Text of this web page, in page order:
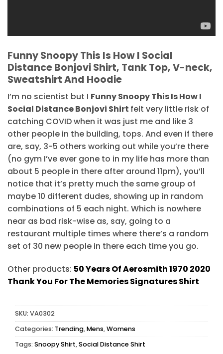
Funny Snoopy This Is How I Social
Distance Bonjovi Shirt, Tank Top, V-neck,
Sweatshirt And Hoodie
I’m no scientist but I Funny Snoopy This Is How I
Social Distance Bonjovi Shirt felt very little risk of
catching COVID when it was just me and like 3
other people in the building, tops. And even if there
are, say, 3-5 others working out while you’re there
(no gym I’ve ever gone to in my life has more than
about 5 people in there after around 11pm), you’ll
notice that it’s pretty much the same group of
maybe 10 different dudes, showing up in random
combinations of 5 each night. Which is nowhere
near as bad risk-wise as, say, going to a
restaurant multiple times where there’s a random
set of 30 new people in there each time you go.
Other products: 50 Years Of Aerosmith 1970 2020
Thank You For The Memories Signatures Shirt
SKU: VA0302
Categories: Trending,Mens,Womens
Tags: Snoopy Shirt,Social Distance Shirt